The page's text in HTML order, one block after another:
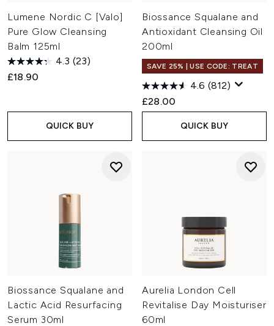
Lumene Nordic C [Valo]
Pure Glow Cleansing
Balm 125ml
4.3 (23)
£18.90
QUICK BUY
Biossance Squalane and
Antioxidant Cleansing Oil
200ml
SAVE 25% | USE CODE: TREAT
4.6 (812)
£28.00
QUICK BUY
Biossance Squalane and
Lactic Acid Resurfacing
Serum 30ml
Aurelia London Cell
Revitalise Day Moisturiser
60ml